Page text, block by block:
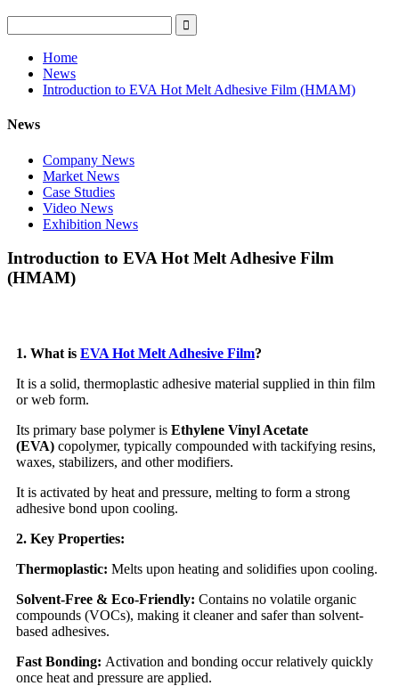
Home
News
Introduction to EVA Hot Melt Adhesive Film (HMAM)
News
Company News
Market News
Case Studies
Video News
Exhibition News
Introduction to EVA Hot Melt Adhesive Film
(HMAM)
1. What is EVA Hot Melt Adhesive Film?
It is a solid, thermoplastic adhesive material supplied in thin film
or web form.
Its primary base polymer is Ethylene Vinyl Acetate
(EVA) copolymer, typically compounded with tackifying resins,
waxes, stabilizers, and other modifiers.
It is activated by heat and pressure, melting to form a strong
adhesive bond upon cooling.
2. Key Properties:
Thermoplastic: Melts upon heating and solidifies upon cooling.
Solvent-Free & Eco-Friendly: Contains no volatile organic
compounds (VOCs), making it cleaner and safer than solvent-
based adhesives.
Fast Bonding: Activation and bonding occur relatively quickly
once heat and pressure are applied.